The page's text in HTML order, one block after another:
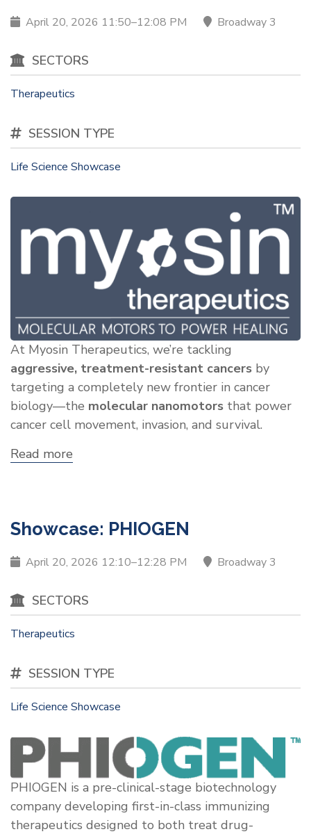
April 20, 2026 11:50–12:08 PM Broadway 3
SECTORS
Therapeutics
SESSION TYPE
Life Science Showcase
At Myosin Therapeutics, we’re tackling
aggressive, treatment-resistant cancers by
targeting a completely new frontier in cancer
biology—the molecular nanomotors that power
cancer cell movement, invasion, and survival.
Read more
Showcase: PHIOGEN
April 20, 2026 12:10–12:28 PM Broadway 3
SECTORS
Therapeutics
SESSION TYPE
Life Science Showcase
PHIOGEN is a pre-clinical-stage biotechnology
company developing first-in-class immunizing
therapeutics designed to both treat drug-